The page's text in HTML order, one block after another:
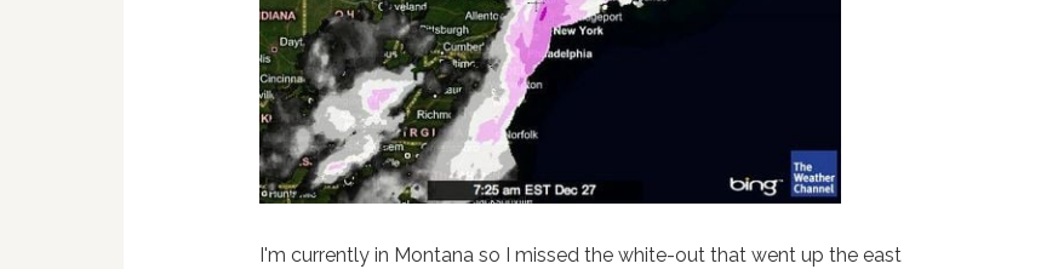
I'm currently in Montana so I missed the white-out that went up the east